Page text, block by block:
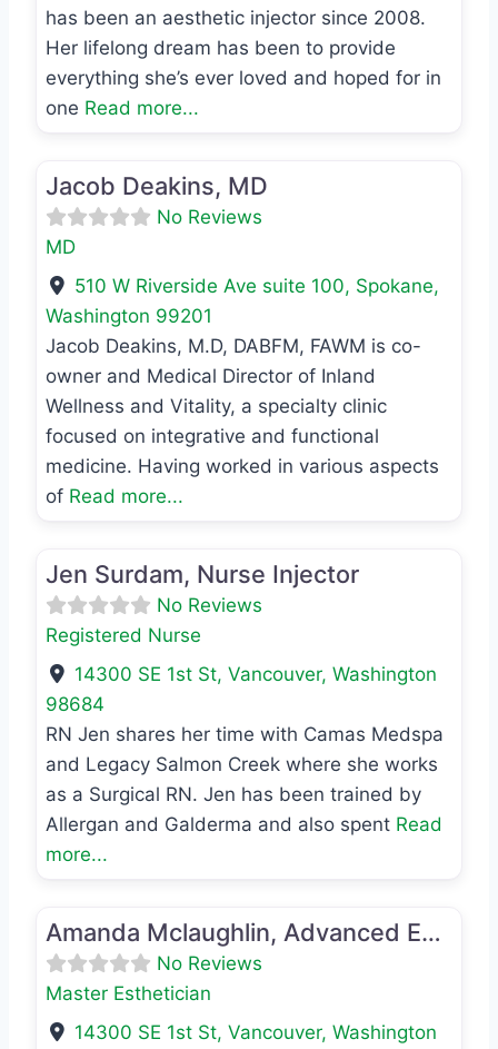
has been an aesthetic injector since 2008.
Her lifelong dream has been to provide
everything she’s ever loved and hoped for in
one Read more...
Jacob Deakins, MD
No Reviews
MD
510 W Riverside Ave suite 100, Spokane,
Washington 99201
Jacob Deakins, M.D, DABFM, FAWM is co-
owner and Medical Director of Inland
Wellness and Vitality, a specialty clinic
focused on integrative and functional
medicine. Having worked in various aspects
of Read more...
Jen Surdam, Nurse Injector
No Reviews
Registered Nurse
14300 SE 1st St,Vancouver,Washington
98684
RN Jen shares her time with Camas Medspa
and Legacy Salmon Creek where she works
as a Surgical RN. Jen has been trained by
Allergan and Galderma and also spent Read
more...
Amanda Mclaughlin, Advanced Esthetician
No Reviews
Master Esthetician
14300 SE 1st St,Vancouver,Washington